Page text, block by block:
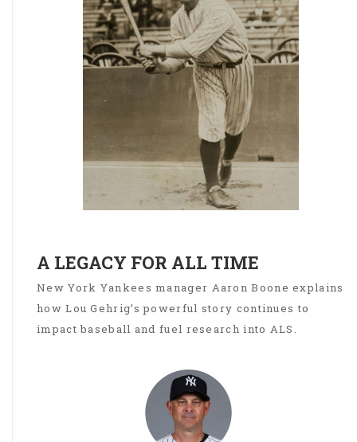
A LEGACY FOR ALL TIME
New York Yankees manager Aaron Boone explains
how Lou Gehrig’s powerful story continues to
impact baseball and fuel research into ALS.